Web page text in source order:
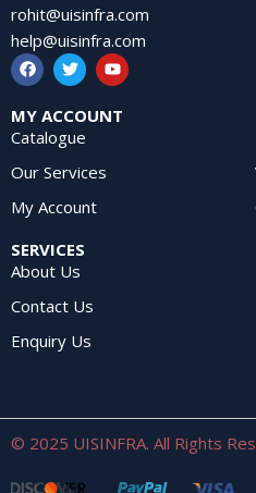
rohit@uisinfra.com
help@uisinfra.com
MY ACCOUNT
Catalogue
Our Services
My Account
SERVICES
About Us
Contact Us
Enquiry Us
© 2025 UISINFRA. All Rights